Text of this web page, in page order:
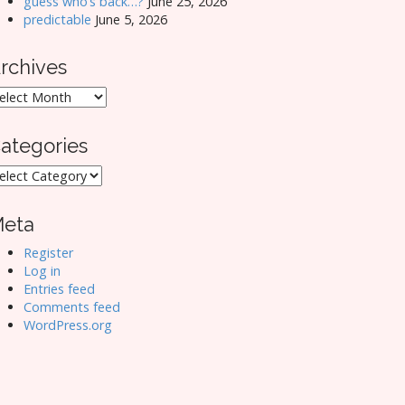
predictable June 5, 2026
Register
Log in
Entries feed
Comments feed
WordPress.org